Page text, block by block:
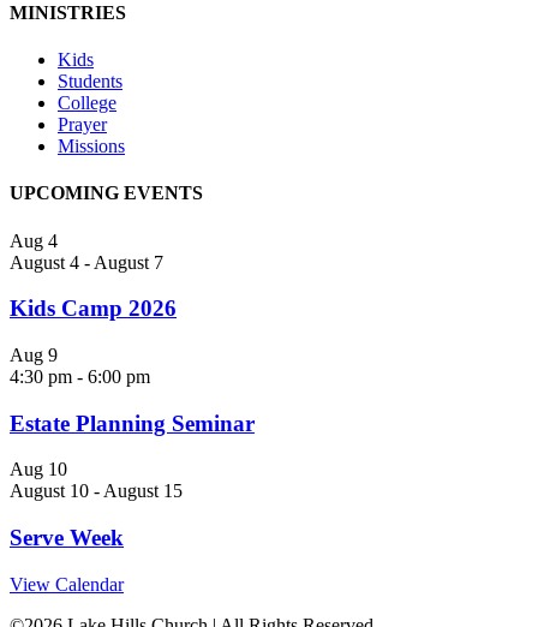
MINISTRIES
Kids
Students
College
Prayer
Missions
UPCOMING EVENTS
Aug 4
August 4 - August 7
Kids Camp 2026
Aug 9
4:30 pm - 6:00 pm
Estate Planning Seminar
Aug 10
August 10 -August 15
Serve Week
View Calendar